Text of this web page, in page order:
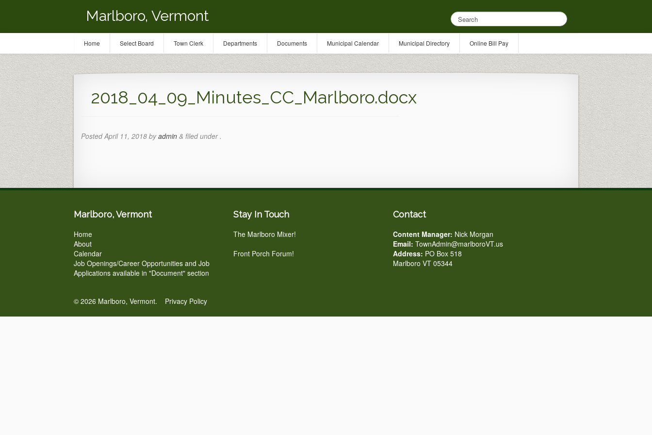
Marlboro, Vermont
2018_04_09_Minutes_CC_Marlboro.docx
PostedApril 11, 2018 byadmin & filed under .
Marlboro, Vermont
Home
About
Calendar
Job Openings/Career Opportunities and Job
Applications available in "Document" section
Stay In Touch
The Marlboro Mixer!
Front Porch Forum!
Contact
Content Manager: Nick Morgan
Email: TownAdmin@marlboroVT.us
Address: PO Box 518
Marlboro VT 05344
© 2026 Marlboro, Vermont. Privacy Policy
Home Select Board Town Clerk Departments Documents Municipal Calendar Municipal Directory Online Bill Pay